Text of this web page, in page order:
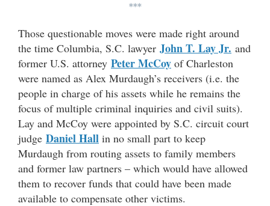
***
Those questionable moves were made right around
the time Columbia, S.C. lawyer John T. Lay Jr. and
former U.S. attorney Peter McCoy of Charleston
were named as Alex Murdaugh’s receivers (i.e. the
people in charge of his assets while he remains the
focus of multiple criminal inquiries and civil suits).
Lay and McCoy were appointed by S.C. circuit court
judge Daniel Hall in no small part to keep
Murdaugh from routing assets to family members
and former law partners – which would have allowed
them to recover funds that could have been made
available to compensate other victims.